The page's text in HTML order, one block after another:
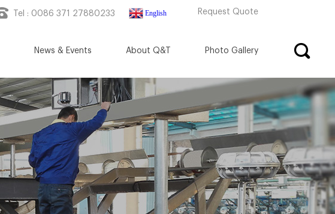
Tel : 0086 371 27880233 English Request Quote
News & Events About Q&T Photo Gallery